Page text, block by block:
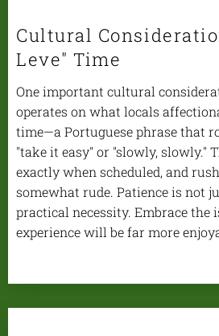
Cultural
Leve" Time
One important cultural
operates on what locals
time—a Portuguese phrase that
"take it easy" or "slowly, slowly."
exactly when scheduled, and
somewhat rude. Patience is not
practical necessity. Embrace the
experience will be far more